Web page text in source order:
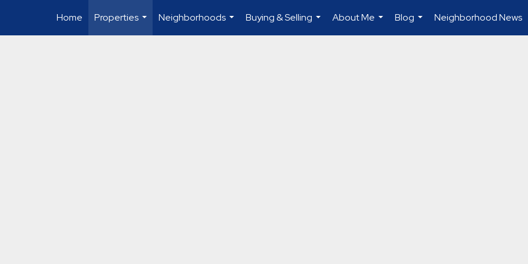
Home
Properties
...
Neighborhoods
...
Buying & Selling
...
About Me
...
Blog
...
Neighborhood News